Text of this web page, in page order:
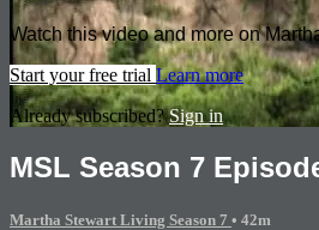
Watch this video and more on
Start your free trial Learn more
Already subscribed?Sign in
MSL Season 7
Martha Stewart Living Season 7 • 42m